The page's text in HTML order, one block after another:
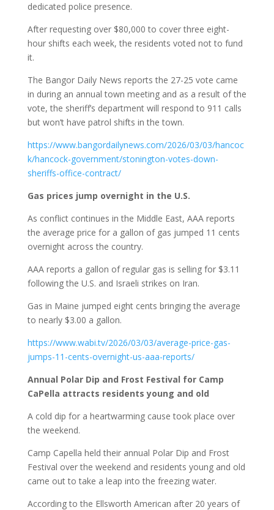
dedicated police presence.
After requesting over $80,000 to cover three eight-
hour shifts each week, the residents voted not to fund
it.
The Bangor Daily News reports the 27-25 vote came
in during an annual town meeting and as a result of the
vote, the sheriff’s department will respond to 911 calls
but won’t have patrol shifts in the town.
https://www.bangordailynews.com/2026/03/03/hancoc
k/hancock-government/stonington-votes-down-
sheriffs-office-contract/
Gas prices jump overnight in the U.S.
As conflict continues in the Middle East, AAA reports
the average price for a gallon of gas jumped 11 cents
overnight across the country.
AAA reports a gallon of regular gas is selling for $3.11
following the U.S. and Israeli strikes on Iran.
Gas in Maine jumped eight cents bringing the average
to nearly $3.00 a gallon.
https://www.wabi.tv/2026/03/03/average-price-gas-
jumps-11-cents-overnight-us-aaa-reports/
Annual Polar Dip and Frost Festival for Camp
CaPella attracts residents young and old
A cold dip for a heartwarming cause took place over
the weekend.
Camp Capella held their annual Polar Dip and Frost
Festival over the weekend and residents young and old
came out to take a leap into the freezing water.
According to the Ellsworth American after 20 years of